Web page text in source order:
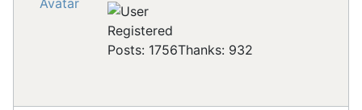
Registered
Posts: 1756Thanks: 932